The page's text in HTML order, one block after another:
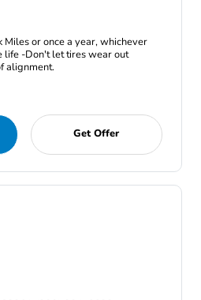
Miles or once a year, whichever
life -Don't let tires wear out
alignment.
Get Offer